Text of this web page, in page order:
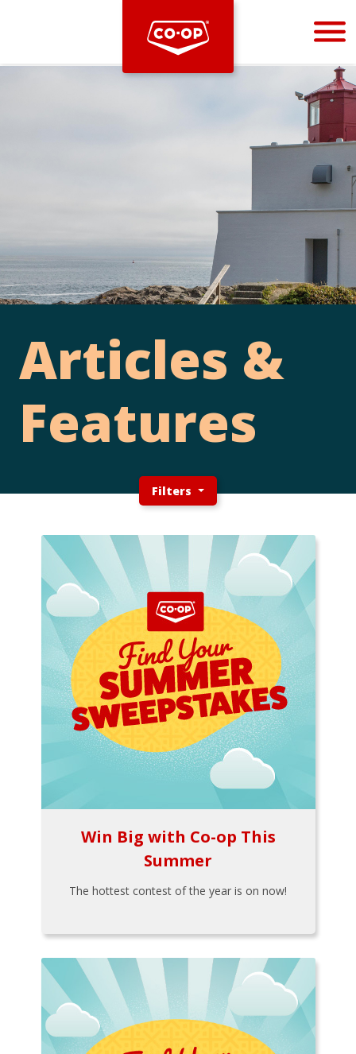
Bootstrap
Articles &
Features
Filters
Win Big with Co-op This
Summer
The hottest contest of the year is on now!